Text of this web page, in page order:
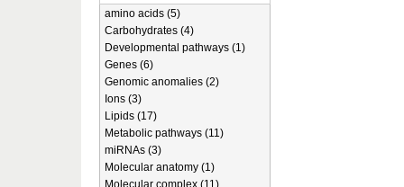
amino acids (5)
Carbohydrates (4)
Developmental pathways (1)
Genes (6)
Genomic anomalies (2)
Ions (3)
Lipids (17)
Metabolic pathways (11)
miRNAs (3)
Molecular anatomy (1)
Molecular complex (11)